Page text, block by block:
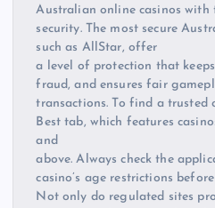
Australian online casinos with
security. The most secure
such as AllStar, offer
a level of protection that
fraud, and ensures fair
transactions. To find a trusted
Best tab, which features
and
above. Always check the
casino’s age restrictions
Not only do regulated sites